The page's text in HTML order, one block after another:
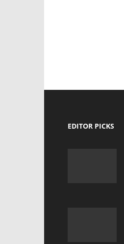
EDITOR PICKS